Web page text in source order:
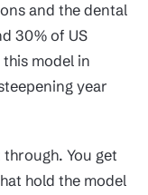
and the dental
30% of US
model in
year
You get
hold the model